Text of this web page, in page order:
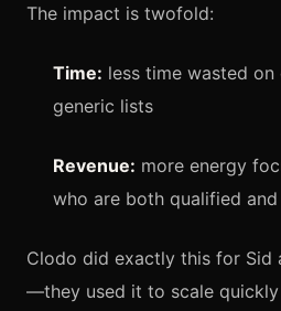
The impact is twofold:
Time: less time wasted
generic lists
Revenue: more energy
who are both qualified
Clodo did exactly this for Sid
—they used it to scale